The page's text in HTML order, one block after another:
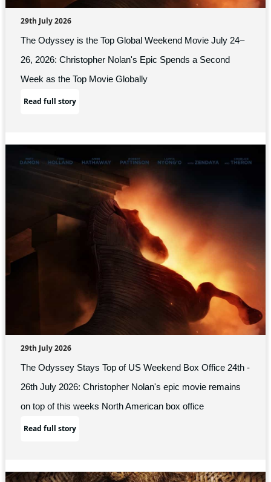
29th July 2026
The Odyssey is the Top Global Weekend Movie July 24–
26, 2026: Christopher Nolan's Epic Spends a Second
Week as the Top Movie Globally
Read full story
29th July 2026
The Odyssey Stays Top of US Weekend Box Office 24th -
26th July 2026: Christopher Nolan's epic movie remains
on top of this weeks North American box office
Read full story